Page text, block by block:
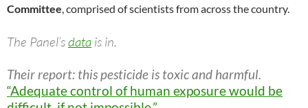
Committee, comprised of scientists from across the country.
The Panel’sdata is in.
Their report: this pesticide is toxic and harmful.
“Adequate control of human exposure would be